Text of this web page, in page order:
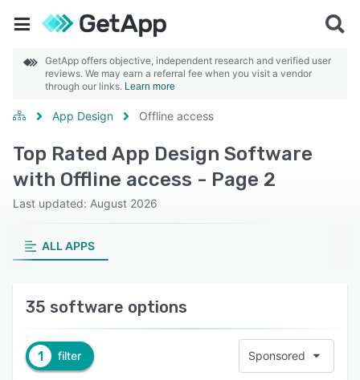
GetApp offers objective, independent research and verified user
reviews. We may earn a referral fee when you visit a vendor
through our links. Learn more
App Design Offline access
Top Rated App Design Software
with Offline access - Page 2
Last updated: August 2026
ALL APPS
35 software options
1 filter Sponsored